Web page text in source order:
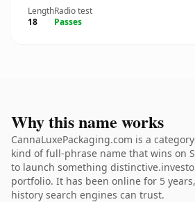
Length
18
Radio test
Passes
Why this name works
CannaLuxePackaging.com is a
kind of full-phrase name that wins on
to launch something
portfolio. It has been online for 5
history search engines can trust.